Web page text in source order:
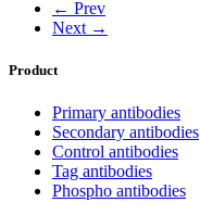
← Prev
Next →
Product
Primary antibodies
Secondary antibodies
Control antibodies
Tag antibodies
Phospho antibodies